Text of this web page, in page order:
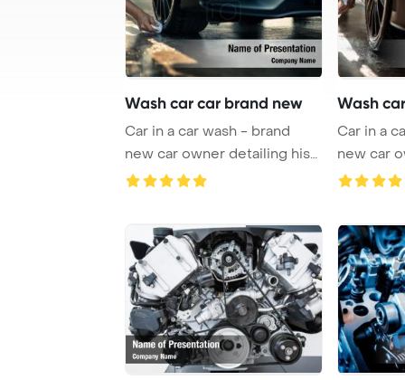
Wash car car brand new
Car in a car wash - brand
new car owner detailing his
lovely whee ...
Wash
Car in a
new car
lovely